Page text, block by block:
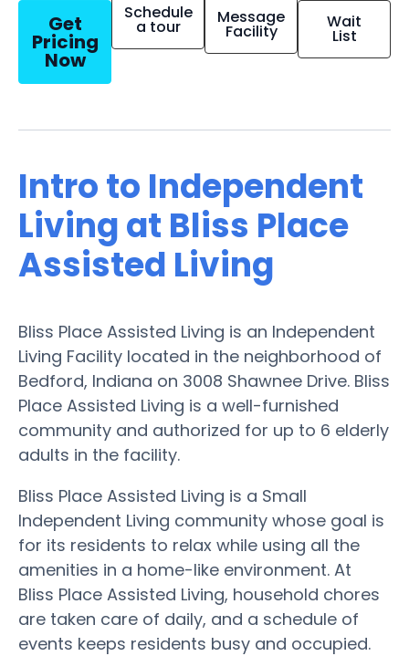
Get
Pricing
Now
Schedule
a tour Message
Facility Wait
List
Intro to Independent
Living at Bliss Place
Assisted Living
Bliss Place Assisted Living is an Independent
Living Facility located in the neighborhood of
Bedford, Indiana on 3008 Shawnee Drive. Bliss
Place Assisted Living is a well-furnished
community and authorized for up to 6 elderly
adults in the facility.
Bliss Place Assisted Living is a Small
Independent Living community whose goal is
for its residents to relax while using all the
amenities in a home-like environment. At
Bliss Place Assisted Living, household chores
are taken care of daily, and a schedule of
events keeps residents busy and occupied.